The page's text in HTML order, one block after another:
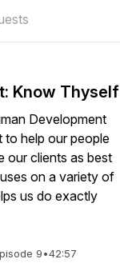
Know Thyself
Development
to help our people
our clients as best
on a variety of
us do exactly
9•42:57